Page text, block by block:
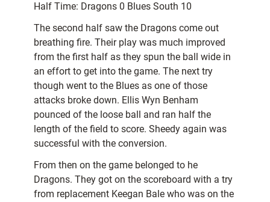
Half Time: Dragons 0 Blues South 10
The second half saw the Dragons come out
breathing fire. Their play was much improved
from the first half as they spun the ball wide in
an effort to get into the game. The next try
though went to the Blues as one of those
attacks broke down. Ellis Wyn Benham
pounced of the loose ball and ran half the
length of the field to score. Sheedy again was
successful with the conversion.
From then on the game belonged to he
Dragons. They got on the scoreboard with a try
from replacement Keegan Bale who was on the